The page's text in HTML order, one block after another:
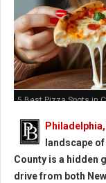
5 Best Pizza Spots in
Philadelphia,
landscape
County is a hidden
drive from both